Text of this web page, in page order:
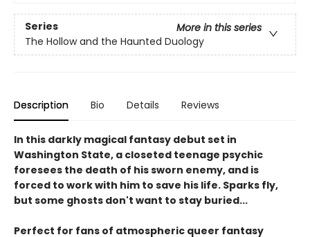
Series
More in this series
The Hollow and the Haunted Duology
Description Bio Details Reviews
In this darkly magical fantasy debut set in
Washington State, a closeted teenage psychic
foresees the death of his sworn enemy, and is
forced to work with him to save his life. Sparks fly,
but some ghosts don't want to stay buried...
Perfect for fans of atmospheric queer fantasy